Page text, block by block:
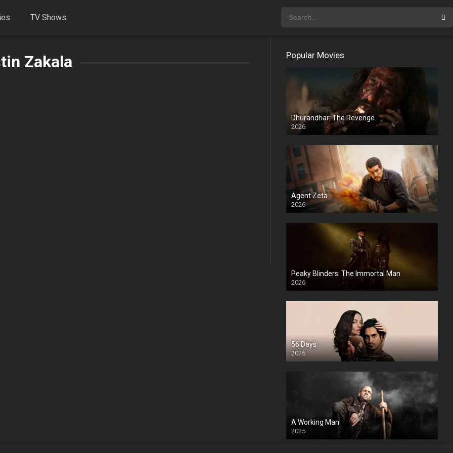
TV Shows
Zakala Popular Movies
Dhurandhar: The Revenge
2026
HD
Agent Zeta
2026
HD
Peaky Blinders: The Immortal Man
2026
HD
56 Days
2026
A Working Man
2025
HD